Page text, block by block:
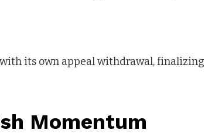
its own appeal withdrawal, finalizing
Momentum